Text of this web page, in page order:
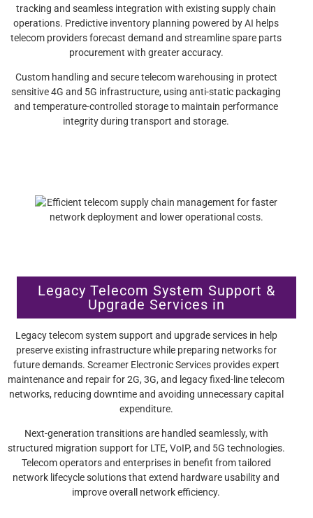
tracking and seamless integration with existing supply chain
operations. Predictive inventory planning powered by AI helps
telecom providers forecast demand and streamline spare parts
procurement with greater accuracy.
Custom handling and secure telecom warehousing in protect
sensitive 4G and 5G infrastructure, using anti-static packaging
and temperature-controlled storage to maintain performance
integrity during transport and storage.
Legacy Telecom System Support &
Upgrade Services in
Legacy telecom system support and upgrade services in help
preserve existing infrastructure while preparing networks for
future demands. Screamer Electronic Services provides expert
maintenance and repair for 2G, 3G, and legacy fixed-line telecom
networks, reducing downtime and avoiding unnecessary capital
expenditure.
Next-generation transitions are handled seamlessly, with
structured migration support for LTE, VoIP, and 5G technologies.
Telecom operators and enterprises in benefit from tailored
network lifecycle solutions that extend hardware usability and
improve overall network efficiency.